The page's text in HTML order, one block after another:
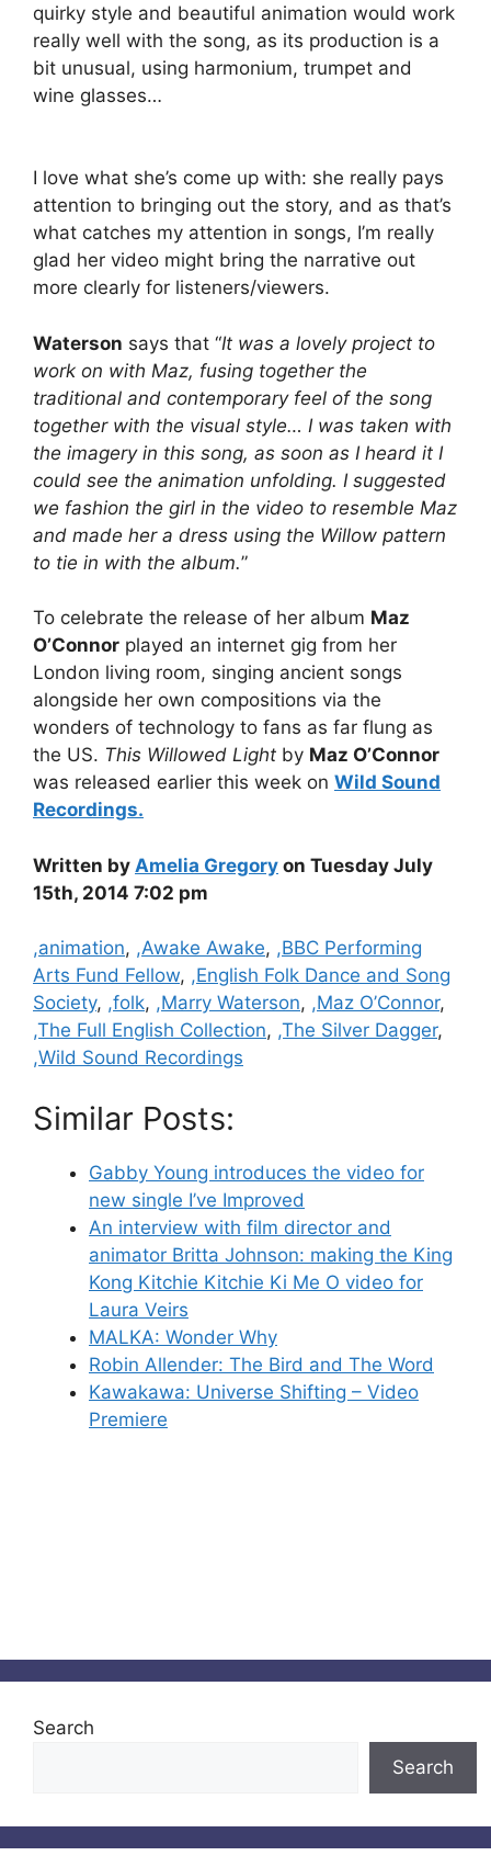
quirky style and beautiful animation would work
really well with the song, as its production is a
bit unusual, using harmonium, trumpet and
wine glasses…
I love what she’s come up with: she really pays
attention to bringing out the story, and as that’s
what catches my attention in songs, I’m really
glad her video might bring the narrative out
more clearly for listeners/viewers.
Waterson says that “It was a lovely project to
work on with Maz, fusing together the
traditional and contemporary feel of the song
together with the visual style… I was taken with
the imagery in this song, as soon as I heard it I
could see the animation unfolding. I suggested
we fashion the girl in the video to resemble Maz
and made her a dress using the Willow pattern
to tie in with the album.”
To celebrate the release of her album Maz
O’Connor played an internet gig from her
London living room, singing ancient songs
alongside her own compositions via the
wonders of technology to fans as far flung as
the US. This Willowed Light by Maz O’Connor
was released earlier this week on Wild Sound
Recordings.
Written by Amelia Gregory on Tuesday July
15th, 2014 7:02 pm
Categories
,animation, ,Awake Awake, ,BBC Performing
Arts Fund Fellow, ,English Folk Dance and Song
Society, ,folk, ,Marry Waterson, ,Maz O’Connor,
,The Full English Collection, ,The Silver Dagger,
,Wild Sound Recordings
Similar Posts:
Gabby Young introduces the video for
new single I’ve Improved
An interview with film director and
animator Britta Johnson: making the King
Kong Kitchie Kitchie Ki Me O video for
Laura Veirs
MALKA: Wonder Why
Robin Allender: The Bird and The Word
Kawakawa: Universe Shifting – Video
Premiere
Search
Search